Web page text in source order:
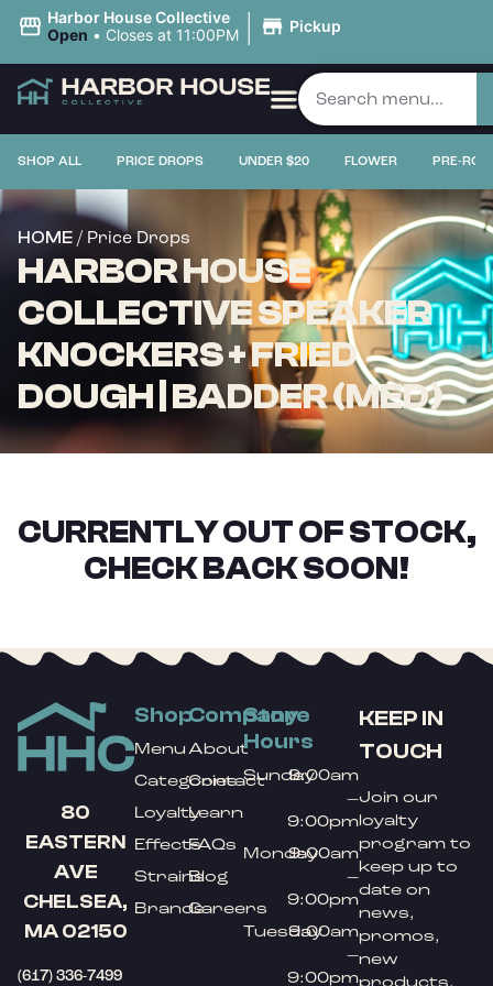
Harbor House Collective
Open • Closes at 11:00PM | Pickup
SHOP ALL PRICE DROPS UNDER $20 FLOWER PRE-
HOME / Price Drops
HARBOR HOUSE
COLLECTIVE SPEAKER
KNOCKERS + FRIED
DOUGH | BADDER (MED)
CURRENTLY OUT OF STOCK,
CHECK BACK SOON!
80
EASTERN
AVE
CHELSEA,
MA 02150
(617) 336-7499
Shop
Menu
Categories
Loyalty
Effects
Strains
Brands
Company
About
Contact
Learn
FAQs
Blog
Careers
Store
Hours
Sunday9:00am
–
9:00pm
Monday9:00am
–
9:00pm
Tuesday9:00am
–
9:00pm
KEEP IN
TOUCH
Join our
loyalty
program to
keep up to
date on
news,
promos,
new
products,